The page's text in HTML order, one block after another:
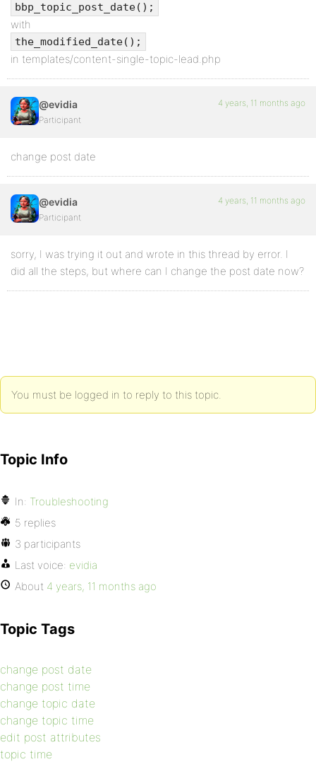
bbp_topic_post_date();
with
the_modified_date();
in templates/content-single-topic-lead.php
@evidia
Participant
4 years, 11 months ago
change post date
@evidia
Participant
4 years, 11 months ago
sorry, I was trying it out and wrote in this thread by error. I
did all the steps, but where can I change the post date now?
You must be logged in to reply to this topic.
Topic Info
In: Troubleshooting
5 replies
3 participants
Last voice: evidia
About 4 years, 11 months ago
Topic Tags
change post date
change post time
change topic date
change topic time
edit post attributes
topic time